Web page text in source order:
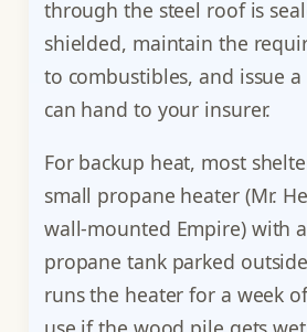
through the steel roof is
shielded, maintain the
to combustibles, and issue
can hand to your insurer.
For backup heat, most
small propane heater (Mr.
wall-mounted Empire) with
propane tank parked
runs the heater for a week